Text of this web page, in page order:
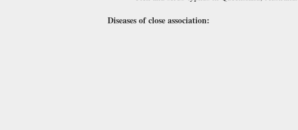
Diseases of close association: